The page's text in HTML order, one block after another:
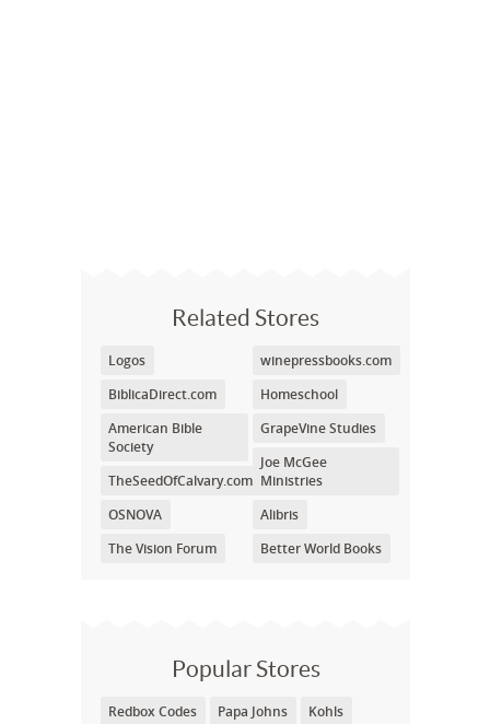
Related Stores
Logos
BiblicaDirect.com
American Bible
Society
TheSeedOfCalvary.com
OSNOVA
The Vision Forum
winepressbooks.com
Homeschool
GrapeVine Studies
Joe McGee
Ministries
Alibris
Better World Books
Popular Stores
Redbox Codes Papa Johns
Kohls